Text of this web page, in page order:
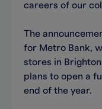
careers of our
The
for Metro Bank,
stores in
plans to open a
end of the year.